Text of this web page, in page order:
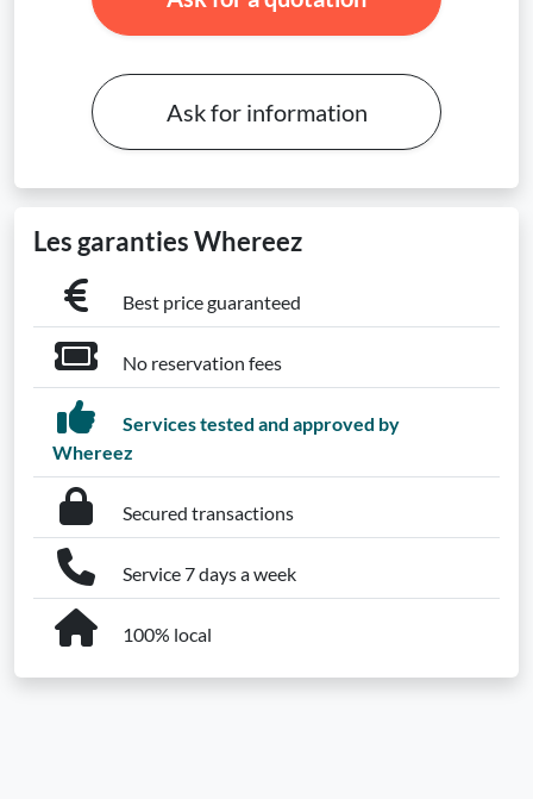
Ask for information
Les garanties Whereez
Best price guaranteed
No reservation fees
Services tested and approved by
Whereez
Secured transactions
Service 7 days a week
100% local